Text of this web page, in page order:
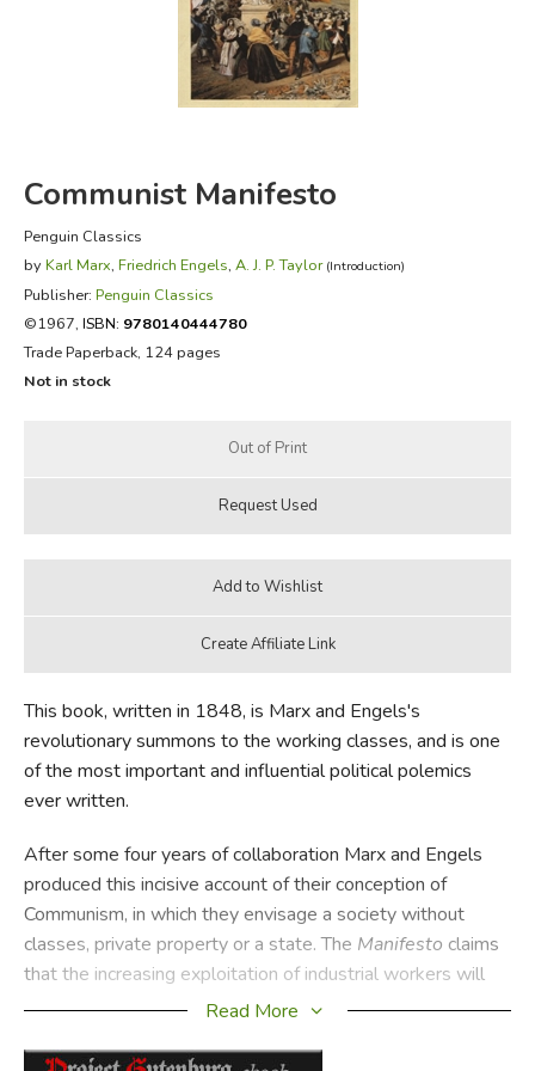
FICTION & LITERATURE
Communist Manifesto
Penguin Classics
by Karl Marx, Friedrich Engels, A. J. P. Taylor (Introduction)
Publisher: Penguin Classics
©1967, ISBN: 9780140444780
Trade Paperback, 124 pages
Not in stock
This book, written in 1848, is Marx and Engels's
revolutionary summons to the working classes, and is one
of the most important and influential political polemics
ever written.
After some four years of collaboration Marx and Engels
produced this incisive account of their conception of
Communism, in which they envisage a society without
classes, private property or a state. The Manifesto claims
that the increasing exploitation of industrial workers will
produce a global economic crisis, leading to a revolution in
This vision of Communism provided the theoretical basis of
Read More